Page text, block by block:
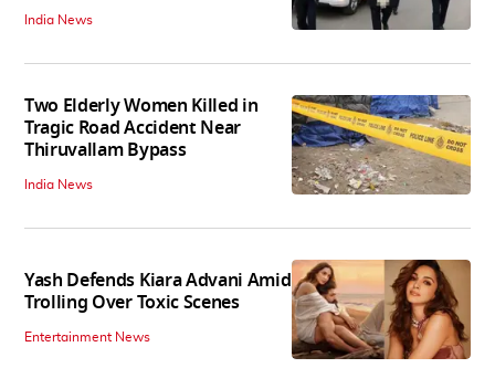
India News
Two Elderly Women Killed in
Tragic Road Accident Near
Thiruvallam Bypass
India News
Yash Defends Kiara Advani Amid
Trolling Over Toxic Scenes
Entertainment News